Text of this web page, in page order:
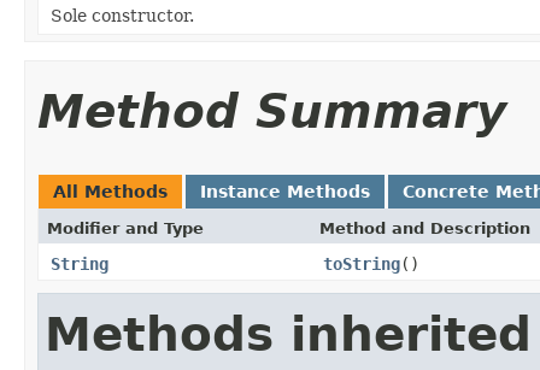
Sole constructor.
Method Summary
All Methods Instance Methods Concrete
Modifier and Type Method and Description
String toString()
Methods